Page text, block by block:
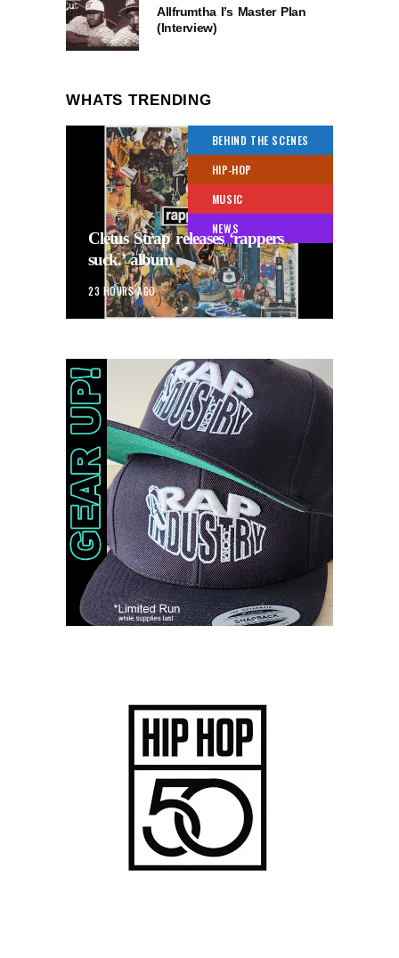
Allfrumtha I’s Master Plan
(Interview)
WHATS TRENDING
BEHIND THE SCENES
HIP-HOP
MUSIC
NEWS
Cletus Strap releases ‘rappers
suck.’ album
23 HOURS AGO